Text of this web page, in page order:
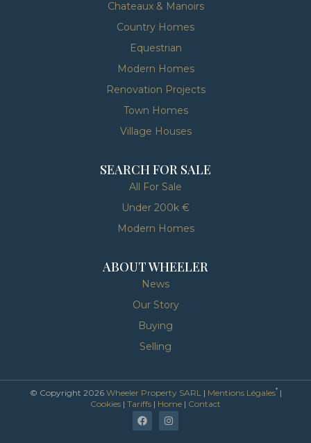
Chateaux & Manoirs
Country Homes
Equestrian
Modern Homes
Renovation Projects
Town Homes
Village Houses
SEARCH FOR SALE
All For Sale
Under 200k €
Modern Homes
ABOUT WHEELER
News
Our Story
Buying
Selling
© Copyright 2026 Wheeler Property SARL | Mentions Légales*|
Cookies | Tariffs | Home | Contact